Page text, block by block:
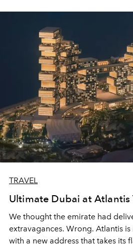
TRAVEL
Ultimate Dubai at Atlantis
We thought the emirate had
extravagances. Wrong. Atlantis
with a new address that takes its